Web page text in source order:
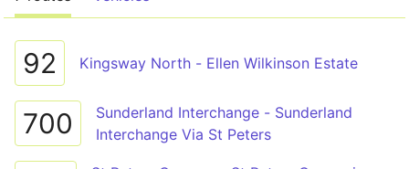
92 Kingsway North - Ellen Wilkinson Estate
700
Sunderland Interchange - Sunderland
Interchange Via St Peters